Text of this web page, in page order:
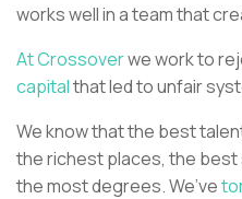
works well in a team that
At Crossoverwe work to
capitalthat led to unfair
We know that the best
the richest places, the
the most degrees. We’ve